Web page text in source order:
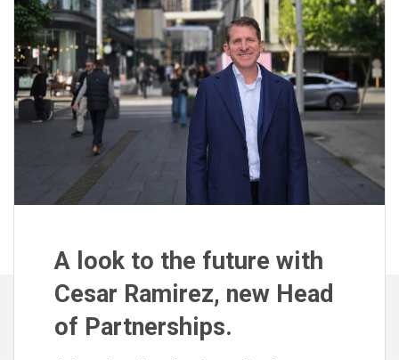
A look to the future with
Cesar Ramirez, new Head
of Partnerships.